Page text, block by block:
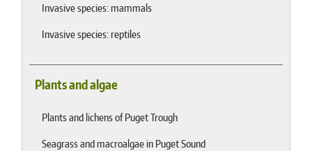
Invasive species: mammals
Invasive species: reptiles
Plants and algae
Plants and lichens of Puget Trough
Seagrass and macroalgae in Puget Sound